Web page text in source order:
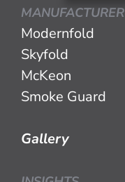
MANUFACTURER
Modernfold
Skyfold
McKeon
Smoke Guard
Gallery